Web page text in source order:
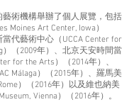
術機構舉辦了個人展覽，包括
Moines Art Center, Iowa）
當代藝術中心（UCCA Center for
）（2009年）、北京天安時間當
for the Arts）（2014年）、
Málaga）（2015年）、羅馬美
）（2016年）以及維也納美
Vienna）（2016年）。